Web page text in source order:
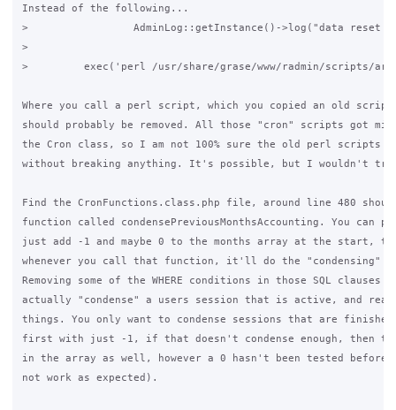
Instead of the following...
>                 AdminLog::getInstance()->log("data reset to
>
>         exec('perl /usr/share/grase/www/radmin/scripts/
Where you call a perl script, which you copied an old
should probably be removed. All those "cron" scripts got
the Cron class, so I am not 100% sure the old perl scripts
without breaking anything. It's possible, but I wouldn't
Find the CronFunctions.class.php file, around line 480
function called condensePreviousMonthsAccounting. You can
just add -1 and maybe 0 to the months array at the start,
whenever you call that function, it'll do the "condensing"
Removing some of the WHERE conditions in those SQL clauses
actually "condense" a users session that is active, and
things. You only want to condense sessions that are
first with just -1, if that doesn't condense enough, then
in the array as well, however a 0 hasn't been tested before
not work as expected).